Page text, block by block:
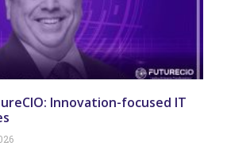
Innovation-focused IT